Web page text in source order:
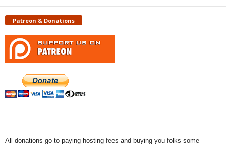
Patreon & Donations
All donations go to paying hosting fees and buying you folks some